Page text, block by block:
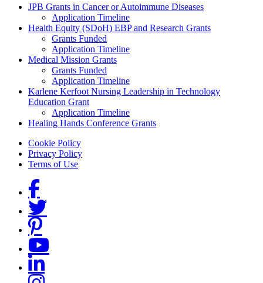
Grants Menu
JPB Grants in Cancer or Autoimmune Diseases
Application Timeline
Health Equity (SDoH) EBP and Research Grants
Grants Funded
Application Timeline
Medical Mission Grants
Grants Funded
Application Timeline
Karlene Kerfoot Nursing Leadership in Technology
Education Grant
Application Timeline
Healing Hands Conference Grants
Footer menu
Cookie Policy
Privacy Policy
Terms of Use
Social Links